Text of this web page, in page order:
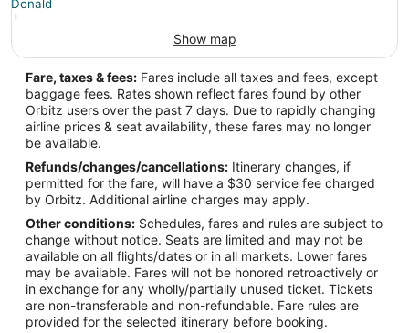
Show map
Fare, taxes & fees: Fares include all taxes and fees, except
baggage fees. Rates shown reflect fares found by other
Orbitz users over the past 7 days. Due to rapidly changing
airline prices & seat availability, these fares may no longer
be available.
Refunds/changes/cancellations: Itinerary changes, if
permitted for the fare, will have a $30 service fee charged
by Orbitz. Additional airline charges may apply.
Other conditions: Schedules, fares and rules are subject to
change without notice. Seats are limited and may not be
available on all flights/dates or in all markets. Lower fares
may be available. Fares will not be honored retroactively or
in exchange for any wholly/partially unused ticket. Tickets
are non-transferable and non-refundable. Fare rules are
provided for the selected itinerary before booking.